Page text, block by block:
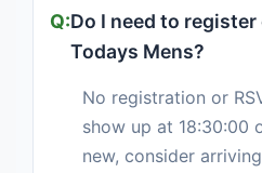
Do I need to register
Todays Mens?
No registration or
show up at 18:30:00
new, consider